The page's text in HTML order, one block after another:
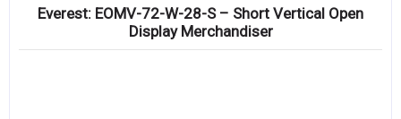
Everest: EOMV-72-W-28-S – Short Vertical Open
Display Merchandiser